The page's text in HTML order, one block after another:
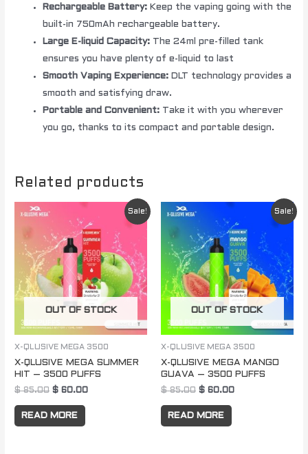
Rechargeable Battery: Keep the vaping going with the
built-in 750mAh rechargeable battery.
Large E-liquid Capacity: The 24ml pre-filled tank
ensures you have plenty of e-liquid to last
Smooth Vaping Experience: DLT technology provides a
smooth and satisfying draw.
Portable and Convenient: Take it with you wherever
you go, thanks to its compact and portable design.
Related products
Sale!
OUT OF STOCK
X-QLUSIVE MEGA 3500
X-QLUSIVE MEGA SUMMER
HIT – 3500 PUFFS
$85.00
$ 85.00.
$ 60.00
is:
$ 60.00.
READ MORE
Sale!
OUT OF STOCK
X-QLUSIVE MEGA 3500
X-QLUSIVE MEGA MANGO
GUAVA – 3500 PUFFS
$85.00
Original
was:
$ 85.00.
$ 60.00
is:
$ 60.00.
READ MORE